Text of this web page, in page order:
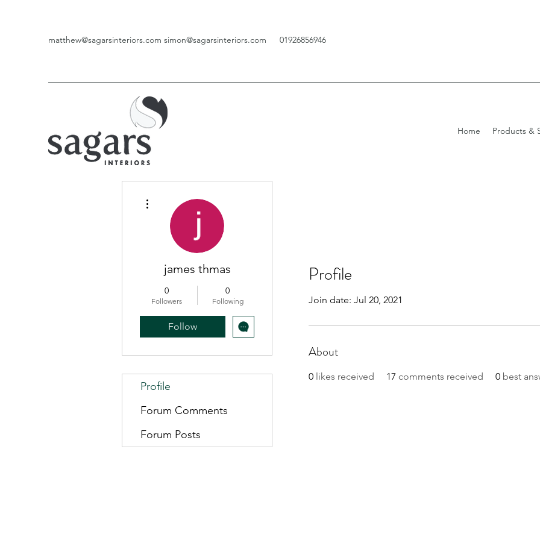
matthew@sagarsinteriors.com simon@sagarsinteriors.com 01926856946
Home Products &
Profile
Join date: Jul 20, 2021
About
0 likes received 17 comments received 0 best
james thmas
0
Followers
0
Following
Follow
Profile
Forum Comments
Forum Posts